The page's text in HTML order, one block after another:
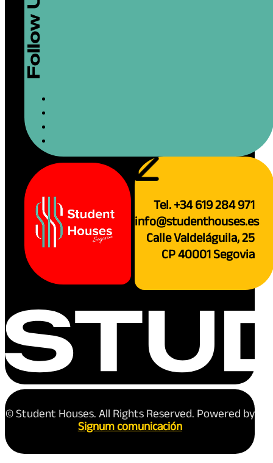
Tel. +34 619 284 971
info@studenthouses.es
Calle Valdeláguila, 25
CP 40001 Segovia
© Student Houses. All Rights Reserved. Powered by
Signum comunicación